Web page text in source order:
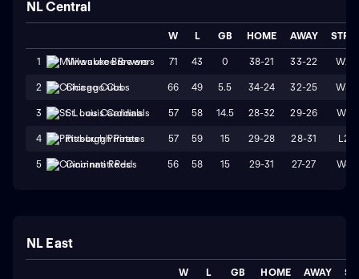
NL Central
W L GB HOME AWAY STRK
1 Milwaukee Brewers 71 43 0 38-21 33-22 W2
2 Chicago Cubs 66 49 5.5 34-24 32-25 W3
3 St. Louis Cardinals 57 58 14.5 28-32 29-26 W1
4 Pittsburgh Pirates 57 59 15 29-28 28-31 L2
5 Cincinnati Reds 56 58 15 29-31 27-27 W4
NL East
W L GB HOME AWAY